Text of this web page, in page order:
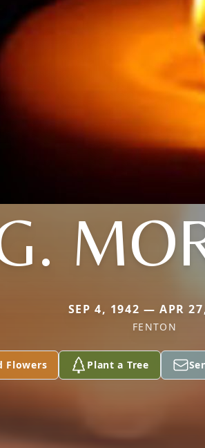
SEP 4, 1942 — APR
FENTON
Flowers Plant a Tree